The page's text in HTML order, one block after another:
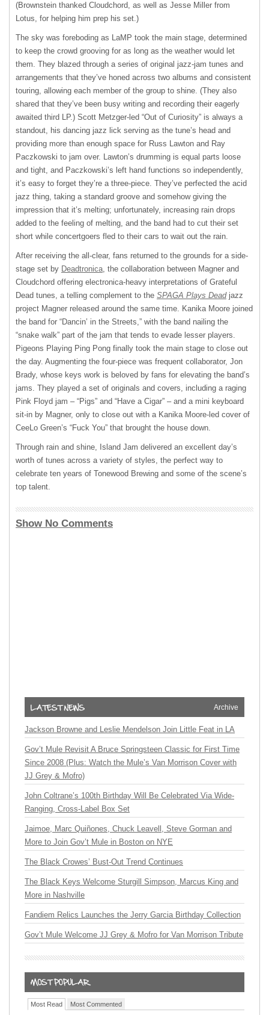
(Brownstein thanked Cloudchord, as well as Jesse Miller from
Lotus, for helping him prep his set.)
The sky was foreboding as LaMP took the main stage, determined
to keep the crowd grooving for as long as the weather would let
them. They blazed through a series of original jazz-jam tunes and
arrangements that they’ve honed across two albums and consistent
touring, allowing each member of the group to shine. (They also
shared that they’ve been busy writing and recording their eagerly
awaited third LP.) Scott Metzger-led “Out of Curiosity” is always a
standout, his dancing jazz lick serving as the tune’s head and
providing more than enough space for Russ Lawton and Ray
Paczkowski to jam over. Lawton’s drumming is equal parts loose
and tight, and Paczkowski’s left hand functions so independently,
it’s easy to forget they’re a three-piece. They’ve perfected the acid
jazz thing, taking a standard groove and somehow giving the
impression that it’s melting; unfortunately, increasing rain drops
added to the feeling of melting, and the band had to cut their set
short while concertgoers fled to their cars to wait out the rain.
After receiving the all-clear, fans returned to the grounds for a side-
stage set by Deadtronica, the collaboration between Magner and
Cloudchord offering electronica-heavy interpretations of Grateful
Dead tunes, a telling complement to the SPAGA Plays Deadjazz
project Magner released around the same time. Kanika Moore joined
the band for “Dancin’ in the Streets,” with the band nailing the
“snake walk” part of the jam that tends to evade lesser players.
Pigeons Playing Ping Pong finally took the main stage to close out
the day. Augmenting the four-piece was frequent collaborator, Jon
Brady, whose keys work is beloved by fans for elevating the band’s
jams. They played a set of originals and covers, including a raging
Pink Floyd jam – “Pigs” and “Have a Cigar” – and a mini keyboard
sit-in by Magner, only to close out with a Kanika Moore-led cover of
CeeLo Green’s “Fuck You” that brought the house down.
Through rain and shine, Island Jam delivered an excellent day’s
worth of tunes across a variety of styles, the perfect way to
celebrate ten years of Tonewood Brewing and some of the scene’s
top talent.
Show No Comments
Archive
Jackson Browne and Leslie Mendelson Join Little Feat in LA
Gov’t Mule Revisit A Bruce Springsteen Classic for First Time
Since 2008 (Plus: Watch the Mule’s Van Morrison Cover with
JJ Grey & Mofro)
John Coltrane’s 100th Birthday Will Be Celebrated Via Wide-
Ranging, Cross-Label Box Set
Jaimoe, Marc Quiñones, Chuck Leavell, Steve Gorman and
More to Join Gov’t Mule in Boston on NYE
The Black Crowes’ Bust-Out Trend Continues
The Black Keys Welcome Sturgill Simpson, Marcus King and
More in Nashville
Fandiem Relics Launches the Jerry Garcia Birthday Collection
Gov’t Mule Welcome JJ Grey & Mofro for Van Morrison Tribute
Most Read Most Commented